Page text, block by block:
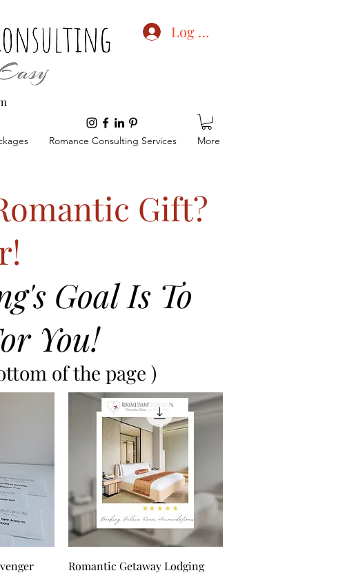
Log In
Romance Consulting Services More
Gift?
Goal Is To
You!
of the page )
Quick View
Romantic Getaway Lodging